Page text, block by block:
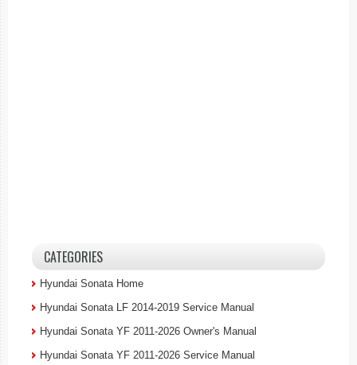
CATEGORIES
Hyundai Sonata Home
Hyundai Sonata LF 2014-2019 Service Manual
Hyundai Sonata YF 2011-2026 Owner's Manual
Hyundai Sonata YF 2011-2026 Service Manual